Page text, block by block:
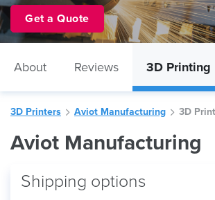
Get a Quote
About Reviews 3D Printing
3D Printers Aviot Manufacturing 3D
Aviot Manufacturing
Shipping options